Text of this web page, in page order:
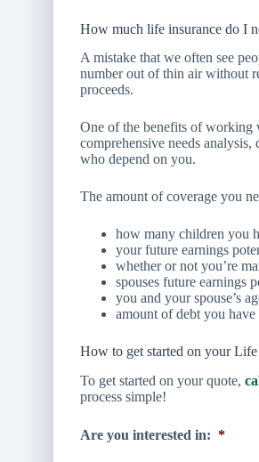
How much life insurance do I
A mistake that we often see
number out of thin air without
proceeds.
One of the benefits of working
comprehensive needs
who depend on you.
The amount of coverage you
how many children you
your future earnings
whether or not you’re
spouses future earnings
you and your spouse’s
amount of debt you have
How to get started on your Life
To get started on your quote,
process simple!
Are you interested in: *